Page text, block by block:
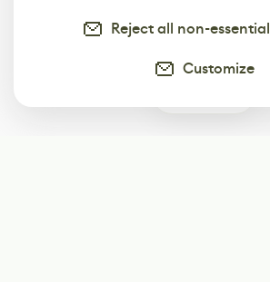
Reject all non-
Customize